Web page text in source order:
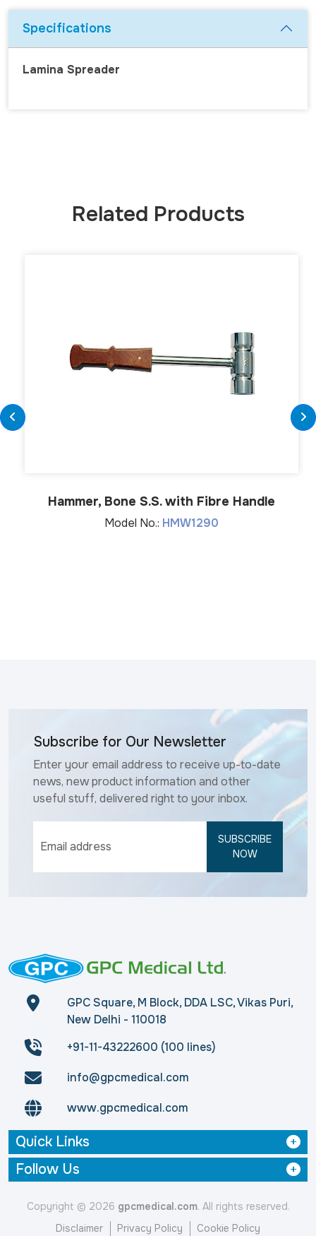
Specifications
Lamina Spreader
Related Products
Hammer, Bone S.S. with Fibre Handle
Model No.: HMW1290
Subscribe for Our Newsletter
Enter your email address to receive up-to-date
news, new product information and other
useful stuff, delivered right to your inbox.
SUBSCRIBE
NOW
GPC Square, M Block, DDA LSC, Vikas Puri,
New Delhi - 110018
+91-11-43222600 (100 lines)
info@gpcmedical.com
www.gpcmedical.com
Quick Links
Follow Us
Copyright © 2026 gpcmedical.com. All rights reserved.
Disclaimer
Privacy Policy Cookie Policy